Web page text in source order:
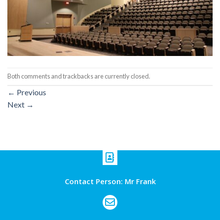
Both comments and trackbacks are currently closed.
← Previous
Next →
Contact Person: Mr Frank